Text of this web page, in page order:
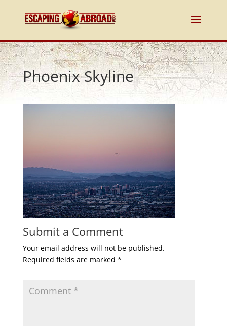
Phoenix Skyline
Submit a Comment
Your email address will not be published.
Required fields are marked *